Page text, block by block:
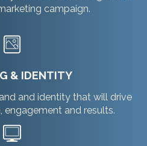
campaign.
& IDENTITY
and identity that will drive
engagement and results.